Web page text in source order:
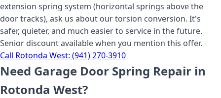
extension spring system (horizontal springs above the
door tracks), ask us about our torsion conversion. It's
safer, quieter, and much easier to service in the future.
Senior discount available when you mention this offer.
Call Rotonda West: (941) 270-3910
Need Garage Door Spring Repair in
Rotonda West?